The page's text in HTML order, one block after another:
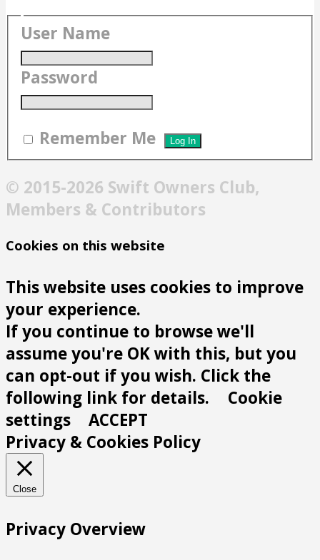
User Name
Password
Remember Me
© 2015-2026 Swift Owners Club,
Members & Contributors
Cookies on this website
This website uses cookies to improve
your experience.
If you continue to browse we'll
assume you're OK with this, but you
can opt-out if you wish. Click the
following link for details.
Cookie
settings
ACCEPT
Privacy & Cookies Policy
Close
Privacy Overview